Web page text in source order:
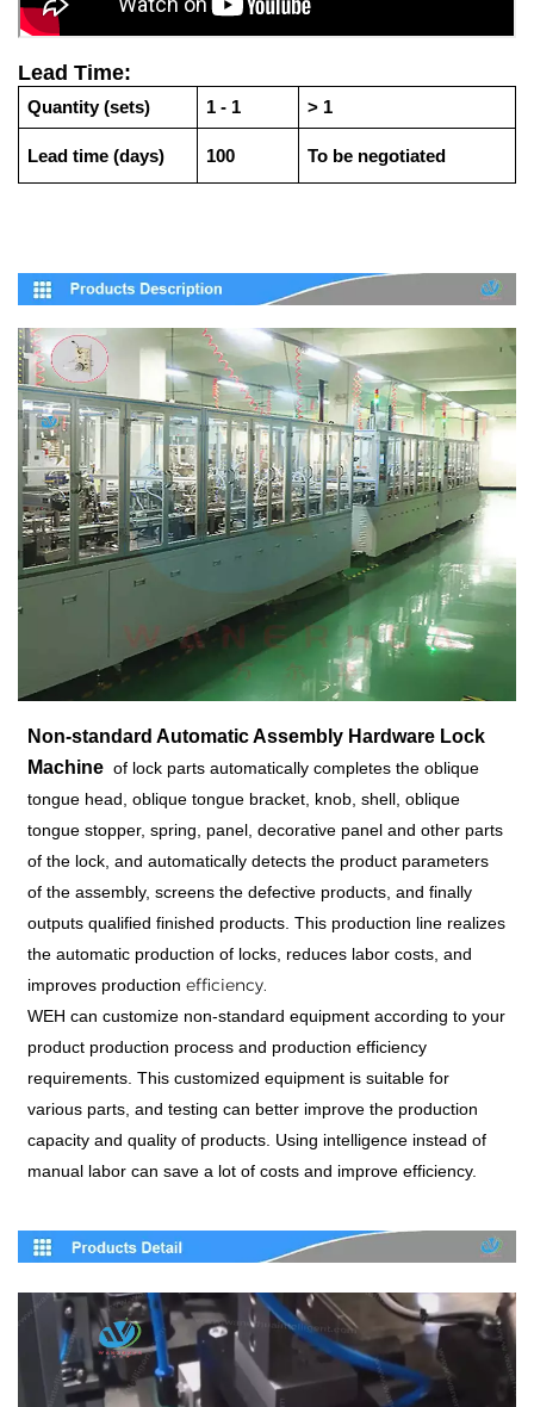
Lead Time:
Quantity (sets) 1 - 1 > 1
Lead time (days) 100 To be negotiated
Non-standard Automatic Assembly Hardware Lock
Machine of lock parts automatically completes the oblique
tongue head, oblique tongue bracket, knob, shell, oblique
tongue stopper, spring, panel, decorative panel and other parts
of the lock, and automatically detects the product parameters
of the assembly, screens the defective products, and finally
outputs qualified finished products. This production line realizes
the automatic production of locks, reduces labor costs, and
improves production efficiency.
WEH can customize non-standard equipment according to your
product production process and production efficiency
requirements. This customized equipment is suitable for
various parts, and testing can better improve the production
capacity and quality of products. Using intelligence instead of
manual labor can save a lot of costs and improve efficiency.